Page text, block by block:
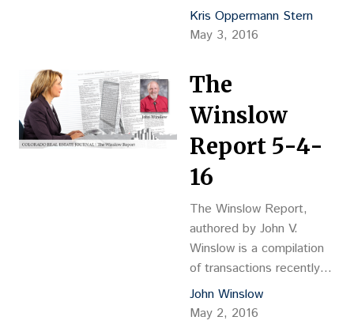
$16.55 million investment
deal that produced
paid $82.58 per sf for the
building at 4185 Salazar
Way. Founders Properties
LLC was the seller.
OtterBox just signed a
long-term, triple-net lease
for the building, which it
had occupied on a
sublease…
Kris Oppermann Stern
May 3, 2016
The
Winslow
Report 5-4-
16
The Winslow Report,
authored by John V.
Winslow is a compilation
of transactions recently
completed in Adams,
Arapahoe, Boulder,
John Winslow
May 2, 2016